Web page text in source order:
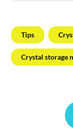
Tips
Crystal storage
navigation